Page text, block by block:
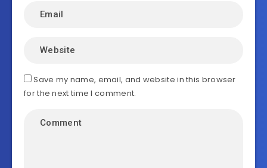
Save my name, email, and website in this browser
for the next time I comment.